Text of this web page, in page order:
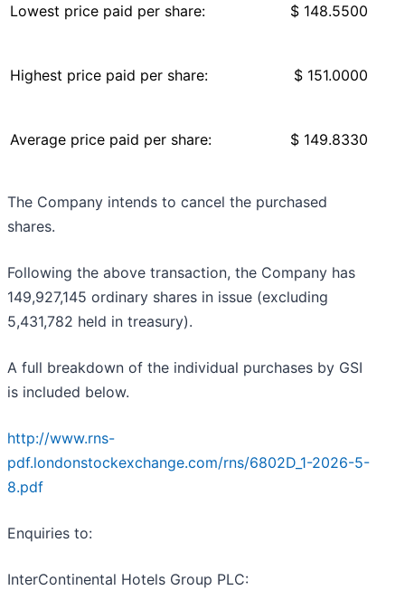
Lowest price paid per share: $ 148.5500
Highest price paid per share: $ 151.0000
Average price paid per share: $ 149.8330
The Company intends to cancel the purchased
shares.
Following the above transaction, the Company has
149,927,145 ordinary shares in issue (excluding
5,431,782 held in treasury).
A full breakdown of the individual purchases by GSI
is included below.
http://www.rns-
pdf.londonstockexchange.com/rns/6802D_1-2026-5-
8.pdf
Enquiries to:
InterContinental Hotels Group PLC: